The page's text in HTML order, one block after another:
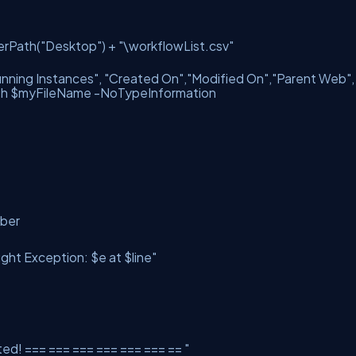
"Desktop") + "\workflowList.csv"
Instances", "Created On","Modified On","Parent Web",
-NoTypeInformation
Exception: $e at $line"
=== === === === === === == "